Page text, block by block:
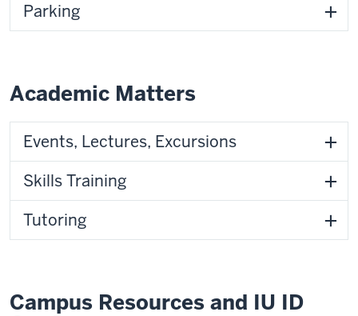
Parking
Academic Matters
Events, Lectures, Excursions
Skills Training
Tutoring
Campus Resources and IU ID